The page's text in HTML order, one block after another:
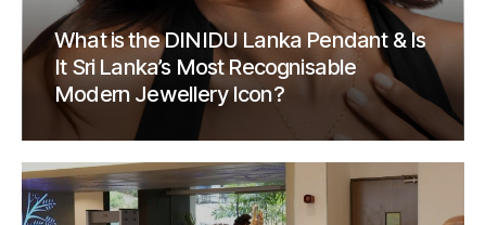
What is the DINIDU Lanka Pendant & Is
It Sri Lanka’s Most Recognisable
Modern Jewellery Icon?